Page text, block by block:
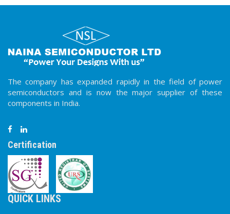
The company has expanded rapidly in the field of power
semiconductors and is now the major supplier of these
components in India.
Certification
QUICK LINKS